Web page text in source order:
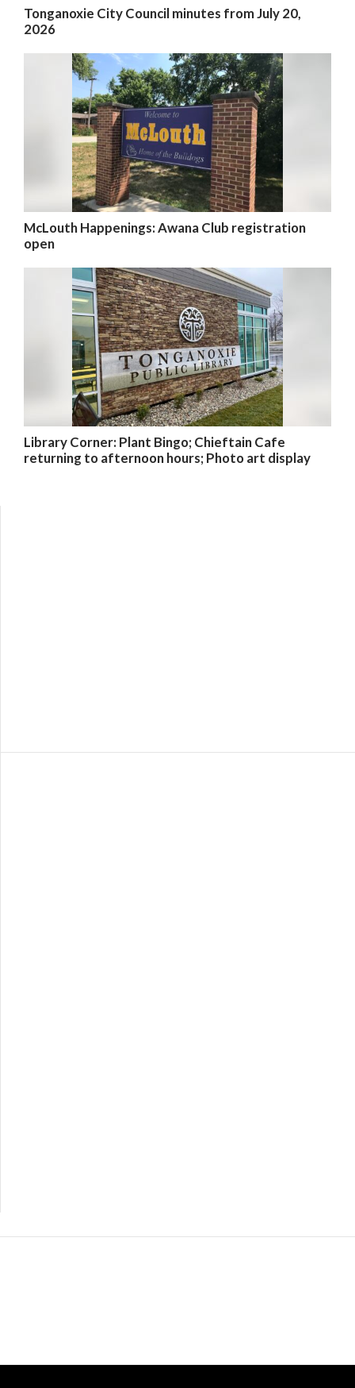
Tonganoxie City Council minutes from July 20,
2026
McLouth Happenings: Awana Club registration
open
Library Corner: Plant Bingo; Chieftain Cafe
returning to afternoon hours; Photo art display